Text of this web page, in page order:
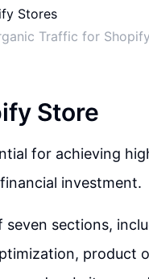
Traffic for
Store
for achieving
investment.
sections,
product